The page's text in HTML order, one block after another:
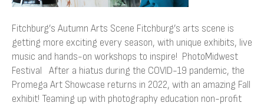
Fitchburg’s Autumn Arts Scene Fitchburg’s arts scene is
getting more exciting every season, with unique exhibits, live
music and hands-on workshops to inspire! PhotoMidwest
Festival After a hiatus during the COVID-19 pandemic, the
Promega Art Showcase returns in 2022, with an amazing Fall
exhibit! Teaming up with photography education non-profit